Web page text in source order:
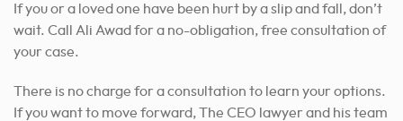
If you or a loved one have been hurt by a slip and fall, don’t
wait. Call Ali Awad for a no-obligation, free consultation of
your case.
There is no charge for a consultation to learn your options.
If you want to move forward, The CEO lawyer and his team